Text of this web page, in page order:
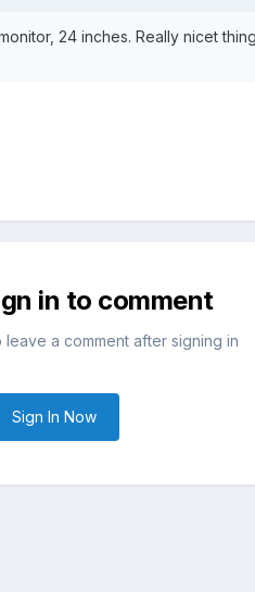
24 inches. Really nicet
in to comment
a comment after signing in
Sign In Now